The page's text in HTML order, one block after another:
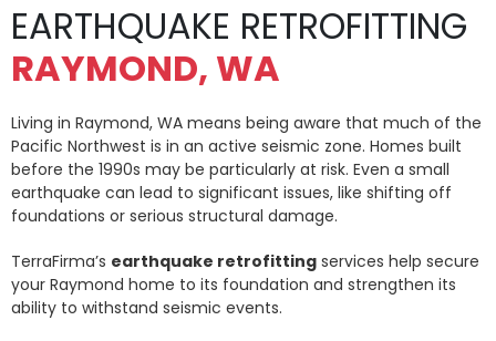
EARTHQUAKE RETROFITTING
RAYMOND, WA
Living in Raymond, WA means being aware that much of the
Pacific Northwest is in an active seismic zone. Homes built
before the 1990s may be particularly at risk. Even a small
earthquake can lead to significant issues, like shifting off
foundations or serious structural damage.
TerraFirma’s earthquake retrofitting services help secure
your Raymond home to its foundation and strengthen its
ability to withstand seismic events.